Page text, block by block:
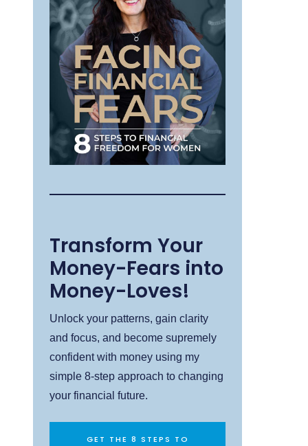
Transform Your
Money-Fears into
Money-Loves!
Unlock your patterns, gain clarity
and focus, and become supremely
confident with money using my
simple 8-step approach to changing
your financial future.
GET THE 8 STEPS TO